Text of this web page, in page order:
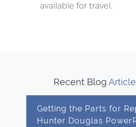
available for travel.
Recent Blog
Getting the Parts for
Hunter Douglas